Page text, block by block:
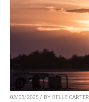
02/03/2025 / BY BELLE CARTER